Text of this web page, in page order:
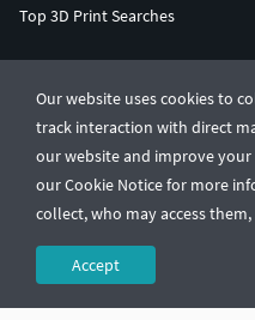
Our website uses cookies to
track interaction with direct
our website and improve your
our Cookie Notice for more
collect, who may access
Accept
Top 3D Print Searches
© CGTrader 2011-2026
UAB CGTrader, Antakalnio st. 17,
Terms & ConditionsPrivacy🇺🇸